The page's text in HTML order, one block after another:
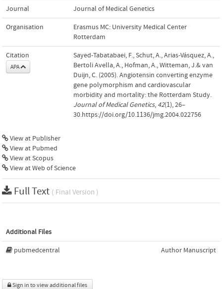
Journal Journal of Medical Genetics
Organisation
Erasmus MC: University Medical Center
Rotterdam
Citation
APA
Sayed-Tabatabaei, F., Schut, A., Arias-Vásquez, A.,
Bertoli Avella, A., Hofman, A., Witteman, J.& van
Duijn, C. (2005). Angiotensin converting enzyme
gene polymorphism and cardiovascular
morbidity and mortality: the Rotterdam Study.
Journal of Medical Genetics, 42(1), 26–
30.https://doi.org/10.1136/jmg.2004.022756
View at Publisher
View at Pubmed
View at Scopus
View at Web of Science
Full Text ( Final Version )
Additional Files
pubmedcentral Author Manuscript
Sign in to view additional files